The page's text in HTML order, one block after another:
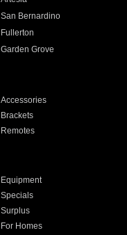
San Bernardino
Fullerton
Garden Grove
Accessories
Brackets
Remotes
Equipment
Specials
Surplus
For Homes